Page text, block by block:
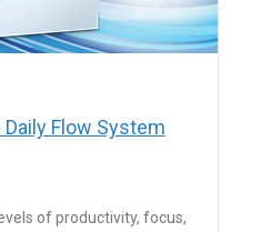
Daily Flow System
of productivity, focus,